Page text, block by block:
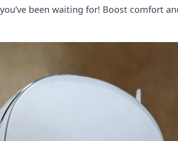
been waiting for! Boost comfort